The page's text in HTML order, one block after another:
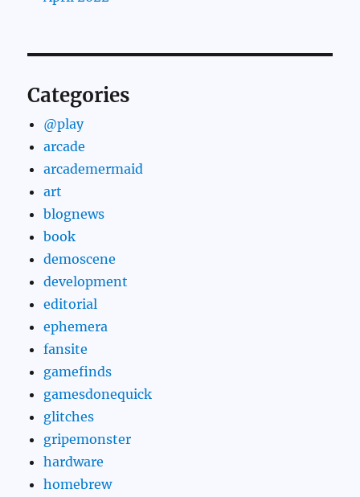
Categories
@play
arcade
arcademermaid
art
blognews
book
demoscene
development
editorial
ephemera
fansite
gamefinds
gamesdonequick
glitches
gripemonster
hardware
homebrew